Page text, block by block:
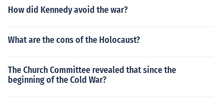
How did Kennedy avoid the war?
What are the cons of the Holocaust?
The Church Committee revealed that since the
beginning of the Cold War?